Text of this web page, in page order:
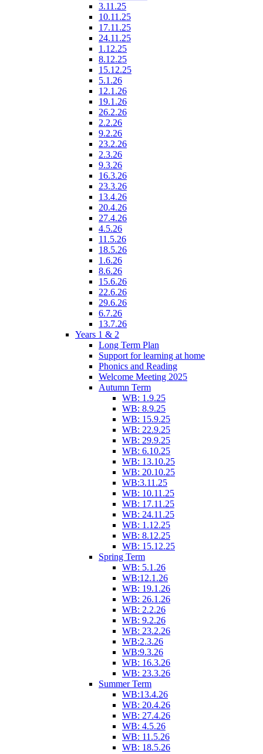
3.11.25
10.11.25
17.11.25
24.11.25
1.12.25
8.12.25
15.12.25
5.1.26
12.1.26
19.1.26
26.2.26
2.2.26
9.2.26
23.2.26
2.3.26
9.3.26
16.3.26
23.3.26
13.4.26
20.4.26
27.4.26
4.5.26
11.5.26
18.5.26
1.6.26
8.6.26
15.6.26
22.6.26
29.6.26
6.7.26
13.7.26
Years 1 & 2
Long Term Plan
Support for learning at home
Phonics and Reading
Welcome Meeting 2025
Autumn Term
WB: 1.9.25
WB: 8.9.25
WB: 15.9.25
WB: 22.9.25
WB: 29.9.25
WB: 6.10.25
WB: 13.10.25
WB: 20.10.25
WB:3.11.25
WB: 10.11.25
WB: 17.11.25
WB: 24.11.25
WB: 1.12.25
WB: 8.12.25
WB: 15.12.25
Spring Term
WB: 5.1.26
WB:12.1.26
WB: 19.1.26
WB: 26.1.26
WB: 2.2.26
WB: 9.2.26
WB: 23.2.26
WB:2.3.26
WB:9.3.26
WB: 16.3.26
WB: 23.3.26
Summer Term
WB:13.4.26
WB: 20.4.26
WB: 27.4.26
WB: 4.5.26
WB: 11.5.26
WB: 18.5.26